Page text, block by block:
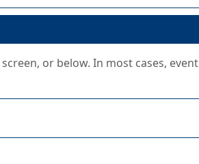
or below. In most cases,